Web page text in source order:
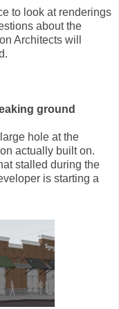
to look at renderings
about the
Architects will
ground
hole at the
actually built on.
stalled during the
is starting a